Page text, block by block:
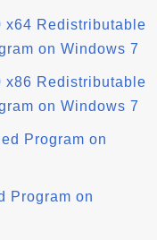
x64 Redistributable
on Windows 7
x86 Redistributable
on Windows 7
Program on
Program on